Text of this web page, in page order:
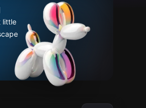
little